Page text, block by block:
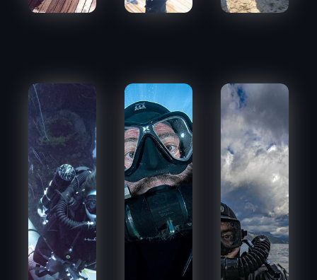
BNADWIDNY CHIPI_NBGD BEPI68